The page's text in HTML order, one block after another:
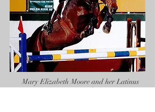
Mary Elizabeth Moore and her Latinus
HITS Grand Prix